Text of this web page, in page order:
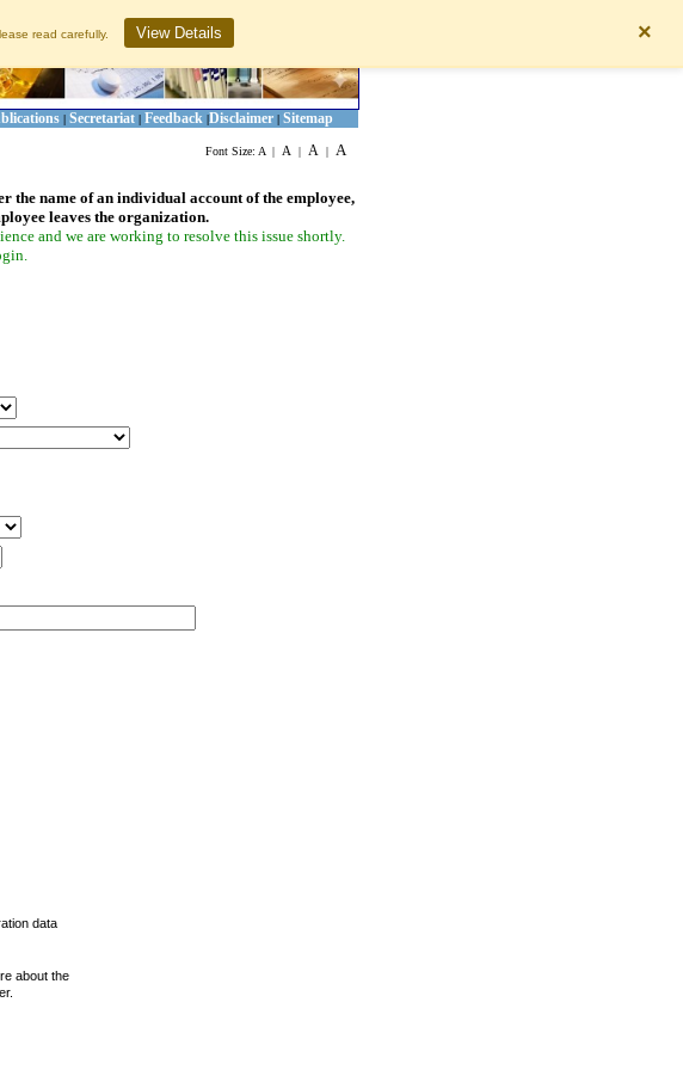
read carefully. View Details ×
| Secretariat | Feedback |Disclaimer | Sitemap
Font Size: A | A | A | A
the name of an individual account of the employee,
leaves the organization.
and we are working to resolve this issue shortly.
data
about the